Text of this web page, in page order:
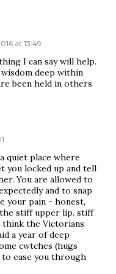
at 13:49
I can say will help.
deep within
been held in others
quiet place where
you locked up and tell
You are allowed to
and to snap
your pain - honest,
stiff upper lip. stiff
think the Victorians
a year of deep
cwtches (hugs
ease you through